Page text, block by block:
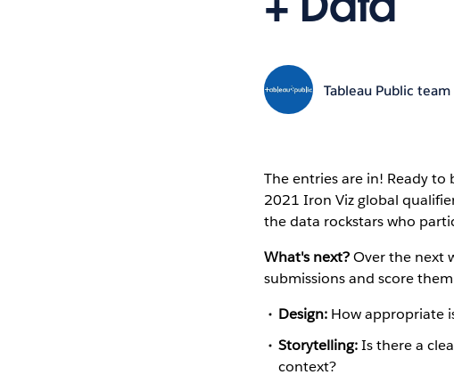
Tableau Public team
The entries are in! Ready
2021 Iron Viz global
the data rockstars who
What's next?Over the next
submissions and score
Design:How appropriate
Storytelling:Is there a
context?